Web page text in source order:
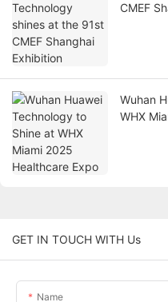
CMEF
Wuhan
WHX
GET IN TOUCH WITH Us
Name